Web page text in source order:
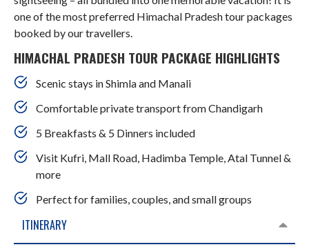
one of the most preferred Himachal Pradesh tour packages
booked by our travellers.
HIMACHAL PRADESH TOUR PACKAGE HIGHLIGHTS
Scenic stays in Shimla and Manali
Comfortable private transport from Chandigarh
5 Breakfasts & 5 Dinners included
Visit Kufri, Mall Road, Hadimba Temple, Atal Tunnel &
more
Perfect for families, couples, and small groups
ITINERARY